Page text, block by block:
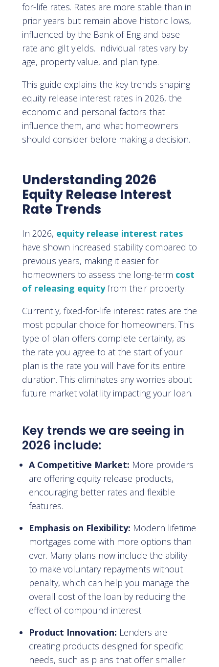
for-life rates. Rates are more stable than in
prior years but remain above historic lows,
influenced by the Bank of England base
rate and gilt yields. Individual rates vary by
age, property value, and plan type.
This guide explains the key trends shaping
equity release interest rates in 2026, the
economic and personal factors that
influence them, and what homeowners
should consider before making a decision.
Understanding 2026
Equity Release Interest
Rate Trends
In 2026, equity release interest rates
have shown increased stability compared to
previous years, making it easier for
homeowners to assess the long-term cost
of releasing equityfrom their property.
Currently, fixed-for-life interest rates are the
most popular choice for homeowners. This
type of plan offers complete certainty, as
the rate you agree to at the start of your
plan is the rate you will have for its entire
duration. This eliminates any worries about
future market volatility impacting your loan.
Key trends we are seeing in
2026 include:
A Competitive Market: More providers
are offering equity release products,
encouraging better rates and flexible
features.
Emphasis on Flexibility: Modern lifetime
mortgages come with more options than
ever. Many plans now include the ability
to make voluntary repayments without
penalty, which can help you manage the
overall cost of the loan by reducing the
effect of compound interest.
Product Innovation: Lenders are
creating products designed for specific
needs, such as plans that offer smaller